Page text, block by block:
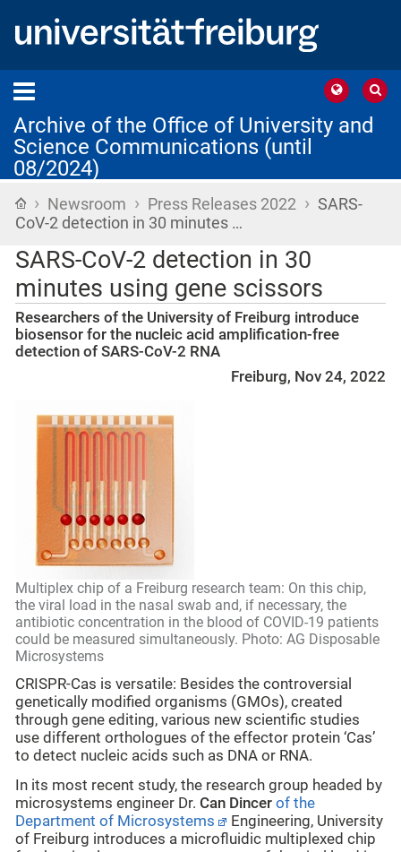
Archive of the Office of University and
Science Communications (until
08/2024)
Home
› Newsroom › Press Releases 2022 › SARS-
CoV-2 detection in 30 minutes …
SARS-CoV-2 detection in 30
minutes using gene scissors
Researchers of the University of Freiburg introduce
biosensor for the nucleic acid amplification-free
detection of SARS-CoV-2 RNA
Freiburg, Nov 24, 2022
Multiplex chip of a Freiburg research team: On this chip,
the viral load in the nasal swab and, if necessary, the
antibiotic concentration in the blood of COVID-19 patients
could be measured simultaneously. Photo: AG Disposable
Microsystems
CRISPR-Cas is versatile: Besides the controversial
genetically modified organisms (GMOs), created
through gene editing, various new scientific studies
use different orthologues of the effector protein ‘Cas’
to detect nucleic acids such as DNA or RNA.
In its most recent study, the research group headed by
microsystems engineer Dr. Can Dincer of the
Department of Microsystems
Engineering, University
of Freiburg introduces a microfluidic multiplexed chip